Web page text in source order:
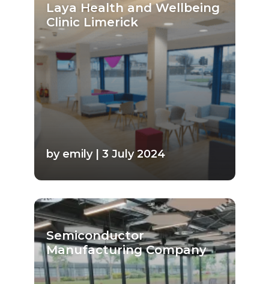
Laya Health and Wellbeing
Clinic Limerick
by emily | 3 July 2024
Semiconductor
Manufacturing Company